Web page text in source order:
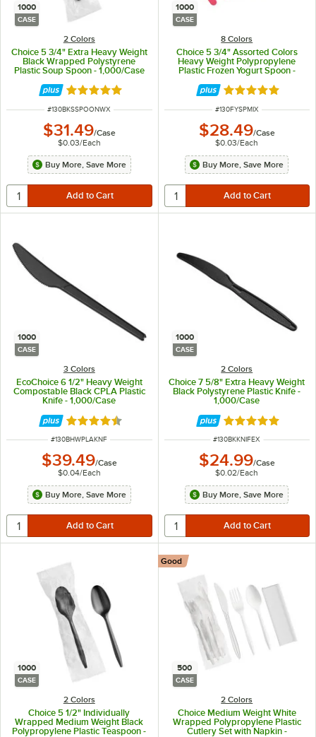
1000
CASE
2 Colors
Choice 5 3/4" Extra Heavy Weight
Black Wrapped Polystyrene
Plastic Soup Spoon - 1,000/Case
Rated 5 out of 5 stars
ITEM NUMBER
#130BKSSPOONWX
$31.49/Case
$0.03/Each
Buy More, Save More
1000
CASE
8 Colors
Choice 5 3/4" Assorted Colors
Heavy Weight Polypropylene
Plastic Frozen Yogurt Spoon -
1,000/Case
Rated 5 out of 5
ITEM NUMBER
#130FYSPMIX
$28.49/Case
$0.03/Each
Buy More, Save More
1000
CASE
3 Colors
EcoChoice 6 1/2" Heavy Weight
Compostable Black CPLA Plastic
Knife - 1,000/Case
Rated 4.7 out of 5 stars
ITEM NUMBER
#130BHWPLAKNF
$39.49/Case
$0.04/Each
Buy More, Save More
1000
CASE
2 Colors
Choice 7 5/8" Extra Heavy Weight
Black Polystyrene Plastic Knife -
1,000/Case
Rated 5 out of 5
ITEM NUMBER
#130BKKNIFEX
$24.99/Case
$0.02/Each
Buy More, Save More
1000
CASE
2 Colors
Choice 5 1/2" Individually
Wrapped Medium Weight Black
Polypropylene Plastic Teaspoon -
500
CASE
2 Colors
Choice Medium Weight White
Wrapped Polypropylene Plastic
Cutlery Set with Napkin -
Good